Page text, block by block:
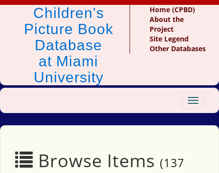
Children's
Picture Book
Database
at Miami
University
Home (CPBD)
About the
Project
Site Legend
Other Databases
Toggle
Browse Items (137